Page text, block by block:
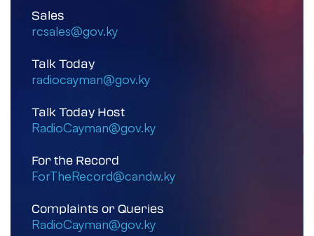
Sales
rcsales@gov.ky
Talk Today
radiocayman@gov.ky
Talk Today Host
RadioCayman@gov.ky
For the Record
ForTheRecord@candw.ky
Complaints or Queries
RadioCayman@gov.ky